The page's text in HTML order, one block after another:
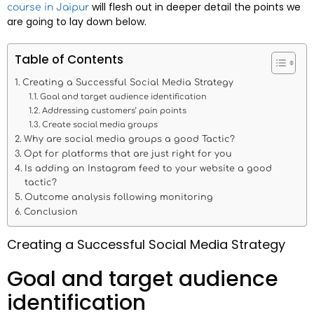
course in Jaipur will flesh out in deeper detail the points we
are going to lay down below.
Table of Contents
Creating a Successful Social Media Strategy
Goal and target audience identification
Addressing customers’ pain points
Create social media groups
Why are social media groups a good Tactic?
Opt for platforms that are just right for you
Is adding an Instagram feed to your website a good
tactic?
Outcome analysis following monitoring
Conclusion
Creating a Successful Social Media Strategy
Goal and target audience
identification